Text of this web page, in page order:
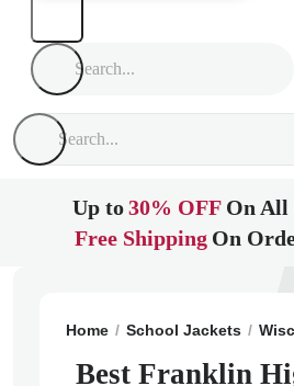
Up to30% OFF On All
Free Shipping On
Home School Jackets
Best Franklin